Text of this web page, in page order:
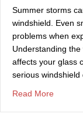
Summer storms
windshield. Even
problems when
Understanding
affects your glass
serious windshield
Read More